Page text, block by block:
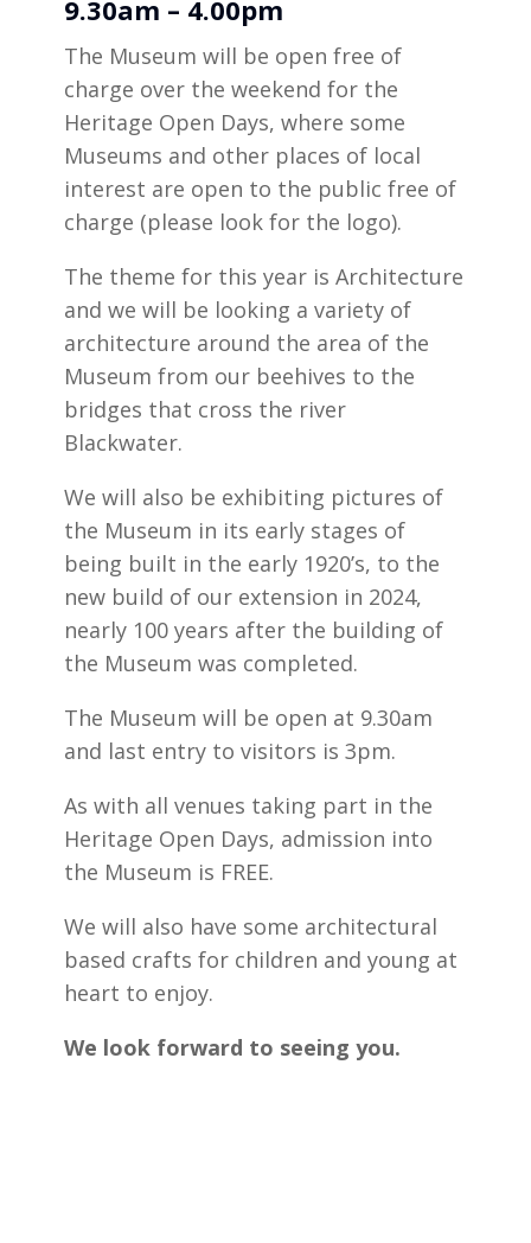
9.30am – 4.00pm
The Museum will be open free of
charge over the weekend for the
Heritage Open Days, where some
Museums and other places of local
interest are open to the public free of
charge (please look for the logo).
The theme for this year is Architecture
and we will be looking a variety of
architecture around the area of the
Museum from our beehives to the
bridges that cross the river
Blackwater.
We will also be exhibiting pictures of
the Museum in its early stages of
being built in the early 1920’s, to the
new build of our extension in 2024,
nearly 100 years after the building of
the Museum was completed.
The Museum will be open at 9.30am
and last entry to visitors is 3pm.
As with all venues taking part in the
Heritage Open Days, admission into
the Museum is FREE.
We will also have some architectural
based crafts for children and young at
heart to enjoy.
We look forward to seeing you.